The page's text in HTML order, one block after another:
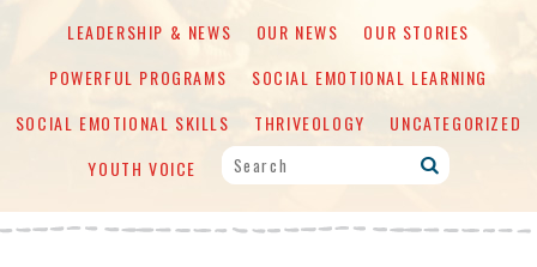
LEADERSHIP & NEWS
OUR NEWS
OUR STORIES
POWERFUL PROGRAMS
SOCIAL EMOTIONAL LEARNING
SOCIAL EMOTIONAL SKILLS
THRIVEOLOGY
UNCATEGORIZED
YOUTH VOICE